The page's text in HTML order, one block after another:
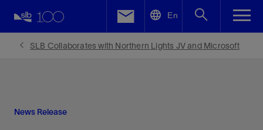
En
SLB Collaborates with Northern Lights JV and Microsoft
News Release
Facebook